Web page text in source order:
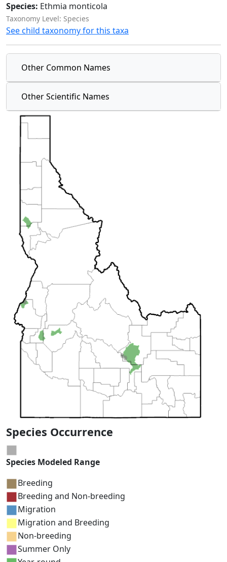
Species: Ethmia monticola
Taxonomy Level: Species
See child taxonomy for this taxa
Other Common Names
Other Scientific Names
Species Occurrence
Species Modeled Range
Breeding
Breeding and Non-breeding
Migration
Migration and Breeding
Non-breeding
Summer Only